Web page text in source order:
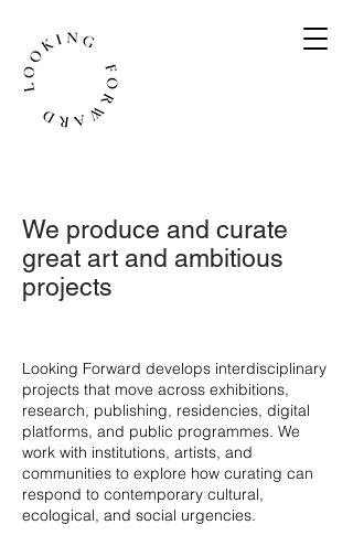
We produce and curate
great art and ambitious
projects
​Looking Forward develops interdisciplinary
projects that move across exhibitions,
research, publishing, residencies, digital
platforms, and public programmes. We
work with institutions, artists, and
communities to explore how curating can
respond to contemporary cultural,
ecological, and social urgencies.